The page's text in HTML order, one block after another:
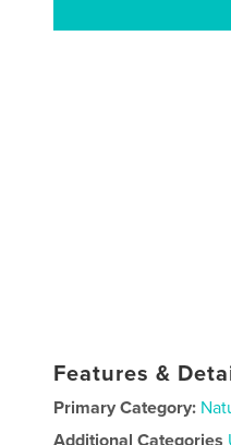
Features &
Primary Category:
Additional Categories